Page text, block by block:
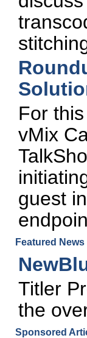
For
vMix
guest
Featured News
Titler
the
Sponsored